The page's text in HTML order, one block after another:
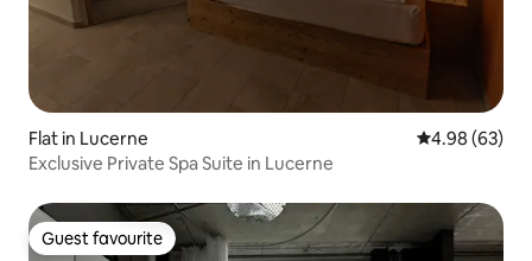
Flat in Lucerne 4.98 out of 5
4.98 (63)
Exclusive Private Spa Suite in Lucerne
Guest favourite
Guest favourite